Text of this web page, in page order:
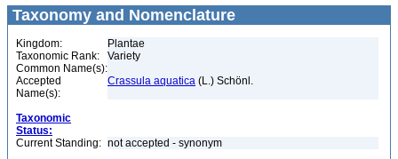
Taxonomy and Nomenclature
Kingdom:
Plantae
Taxonomic Rank:
Variety
Common Name(s):
Accepted
Name(s):
Crassula aquatica (L.) Schönl.
Taxonomic
Status:
Current Standing: not accepted - synonym